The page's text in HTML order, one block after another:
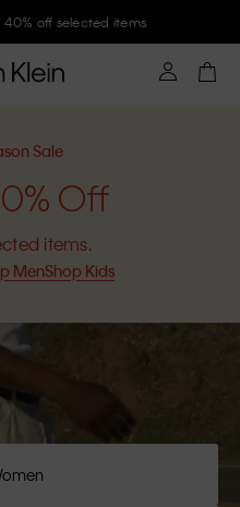
get 10% off
Sale
Off
items.
MenShop Kids